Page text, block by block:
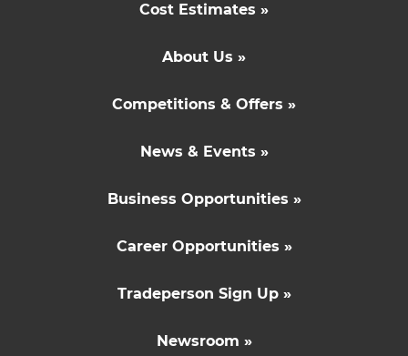
Cost Estimates »
About Us »
Competitions & Offers »
News & Events »
Business Opportunities »
Career Opportunities »
Tradeperson Sign Up »
Newsroom »